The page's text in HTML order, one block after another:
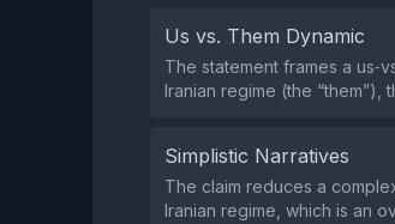
Us vs. Them Dynamic
The statement frames a
Iranian regime (the “them”),
Simplistic Narratives
The claim reduces a
Iranian regime, which is an